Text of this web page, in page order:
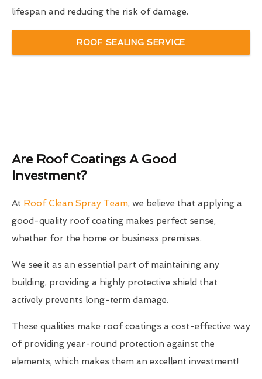
lifespan and reducing the risk of damage.
ROOF SEALING SERVICE
Are Roof Coatings A Good
Investment?
At Roof Clean Spray Team, we believe that applying a
good-quality roof coating makes perfect sense,
whether for the home or business premises.
We see it as an essential part of maintaining any
building, providing a highly protective shield that
actively prevents long-term damage.
These qualities make roof coatings a cost-effective way
of providing year-round protection against the
elements, which makes them an excellent investment!